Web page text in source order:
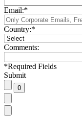
Email:*
Country:*
Comments:
*Required Fields
Submit